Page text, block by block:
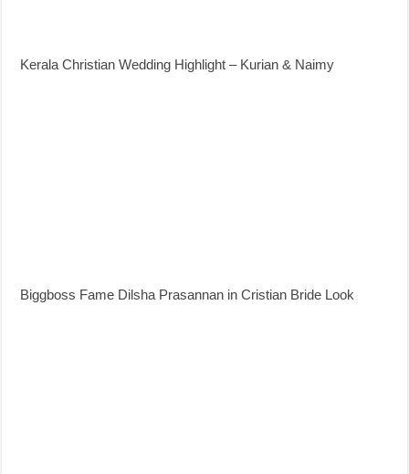
Kerala Christian Wedding Highlight – Kurian & Naimy
Biggboss Fame Dilsha Prasannan in Cristian Bride Look